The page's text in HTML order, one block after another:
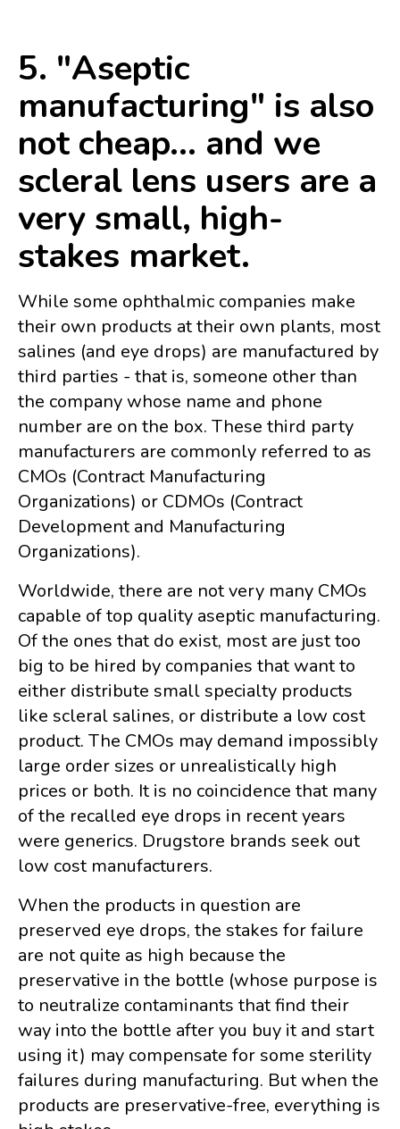
5. "Aseptic
manufacturing" is also
not cheap... and we
scleral lens users are a
very small, high-
stakes market.
While some ophthalmic companies make
their own products at their own plants, most
salines (and eye drops) are manufactured by
third parties - that is, someone other than
the company whose name and phone
number are on the box. These third party
manufacturers are commonly referred to as
CMOs (Contract Manufacturing
Organizations) or CDMOs (Contract
Development and Manufacturing
Organizations).
Worldwide, there are not very many CMOs
capable of top quality aseptic manufacturing.
Of the ones that do exist, most are just too
big to be hired by companies that want to
either distribute small specialty products
like scleral salines, or distribute a low cost
product. The CMOs may demand impossibly
large order sizes or unrealistically high
prices or both. It is no coincidence that many
of the recalled eye drops in recent years
were generics. Drugstore brands seek out
low cost manufacturers.
When the products in question are
preserved eye drops, the stakes for failure
are not quite as high because the
preservative in the bottle (whose purpose is
to neutralize contaminants that find their
way into the bottle after you buy it and start
using it) may compensate for some sterility
failures during manufacturing. But when the
products are preservative-free, everything is